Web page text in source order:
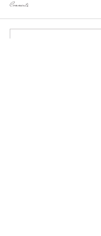
Comments